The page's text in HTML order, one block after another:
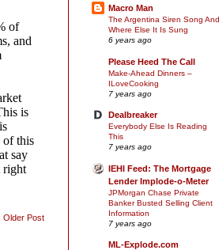
Older Post
Macro Man
The Argentina Siren Song And
Where Else It Is Sung
6 years ago
Please Heed The Call
Make-Ahead Dinners –
ILoveCooking
7 years ago
Dealbreaker
Everybody Else Is Reading
This
7 years ago
IEHI Feed: The Mortgage
Lender Implode-o-Meter
JPMorgan Chase Private
Banker Busted Selling Client
Information
7 years ago
ML-Explode.com